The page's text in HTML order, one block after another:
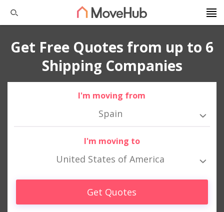
Get Free Quotes from up to 6
Shipping Companies
I'm moving from
Spain
I'm moving to
United States of America
Get Quotes